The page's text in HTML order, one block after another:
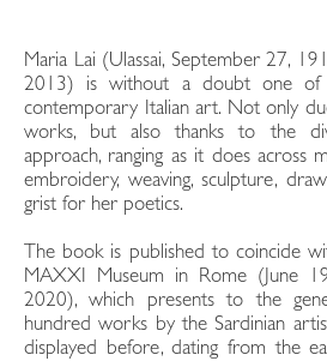
Maria Lai (Ulassai, September 27,
2013) is without a doubt one of
contemporary Italian art. Not only
works, but also thanks to the
approach, ranging as it does across
embroidery, weaving, sculpture,
grist for her poetics.
The book is published to coincide
MAXXI Museum in Rome (June
2020), which presents to the
hundred works by the Sardinian
displayed before, dating from the